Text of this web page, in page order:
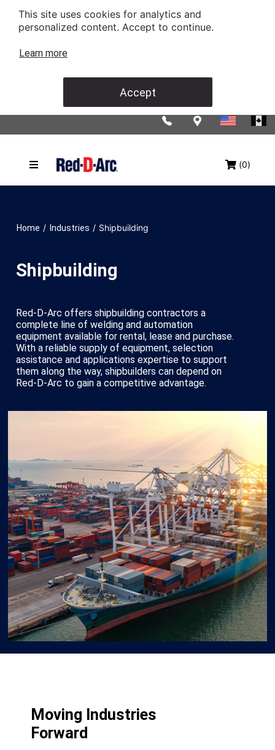
This site uses cookies for analytics and
personalized content. Accept to continue.
Learn more
Accept
(0)
Home / Industries / Shipbuilding
Shipbuilding
Red-D-Arc offers shipbuilding contractors a
complete line of welding and automation
equipment available for rental, lease and purchase.
With a reliable supply of equipment, selection
assistance and applications expertise to support
them along the way, shipbuilders can depend on
Red-D-Arc to gain a competitive advantage.
Moving Industries
Forward